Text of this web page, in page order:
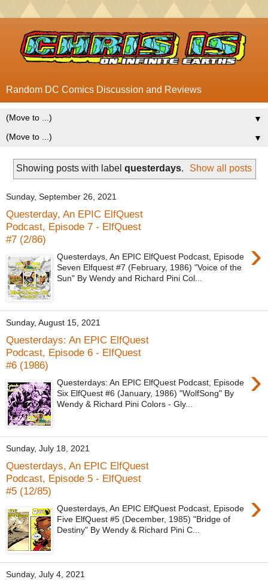
Random DC Comics Discussion and Reviews
▼
▼
Showing posts with label questerdays. Show all posts
Sunday, September 26, 2021
Questerday, An EPIC ElfQuest
Podcast, Episode 7 - ElfQuest
#7 (2/86)
›
Questerdays, An EPIC ElfQuest Podcast, Episode
Seven Elfquest #7 (February, 1986) "Voice of the
Sun" By Wendy and Richard Pini Col...
Sunday, August 15, 2021
Questerdays: An EPIC ElfQuest
Podcast, Episode 6 - ElfQuest
#6 (1986)
›
Questerdays: An EPIC ElfQuest Podcast, Episode
Six ElfQuest #6 (January, 1986) "WolfSong" By
Wendy & Richard Pini Colors - Gly...
Sunday, July 18, 2021
Questerdays, An EPIC ElfQuest
Podcast, Episode 5 - ElfQuest
#5 (12/85)
›
Questerdays, An EPIC ElfQuest Podcast, Episode
Five ElfQuest #5 (December, 1985) "Bridge of
Destiny" By Wendy & Richard Pini C...
Sunday, July 4, 2021